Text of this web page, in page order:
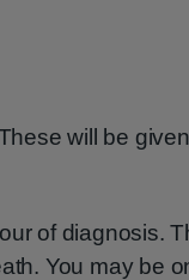
will be
of diagnosis.
You may be